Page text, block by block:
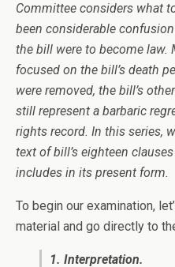
Committee considers what
been considerable
the bill were to become law.
focused on the bill’s death
were removed, the bill’s
still represent a barbaric
rights record. In this series,
text of bill’s eighteen
includes in its present form.
To begin our examination,
material and go directly to
1. Interpretation.